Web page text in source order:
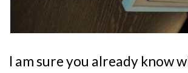
I am sure you already know